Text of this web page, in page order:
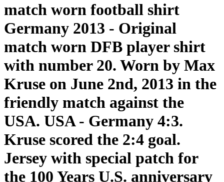
match worn football shirt
Germany 2013 - Original
match worn DFB player shirt
with number 20. Worn by Max
Kruse on June 2nd, 2013 in the
friendly match against the
USA. USA - Germany 4:3.
Kruse scored the 2:4 goal.
Jersey with special patch for
the 100 Years U.S. anniversary